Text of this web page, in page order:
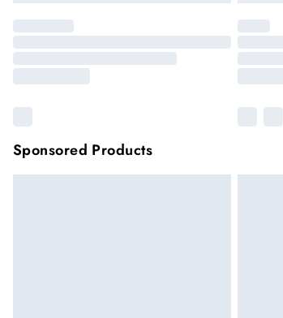
Sponsored Products